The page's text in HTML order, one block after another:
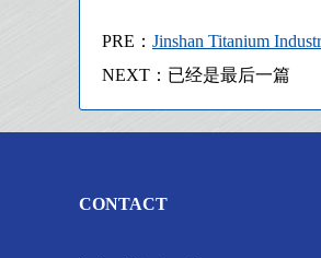
PRE： Jinshan Titanium
NEXT：已经是最后一篇
CONTACT